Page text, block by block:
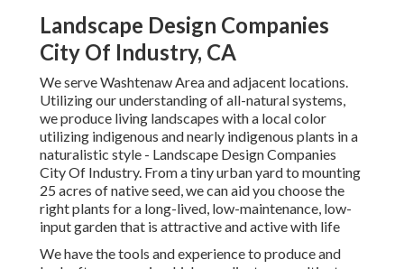
Landscape Design Companies
City Of Industry, CA
We serve Washtenaw Area and adjacent locations.
Utilizing our understanding of all-natural systems,
we produce living landscapes with a local color
utilizing indigenous and nearly indigenous plants in a
naturalistic style - Landscape Design Companies
City Of Industry. From a tiny urban yard to mounting
25 acres of native seed, we can aid you choose the
right plants for a long-lived, low-maintenance, low-
input garden that is attractive and active with life
We have the tools and experience to produce and